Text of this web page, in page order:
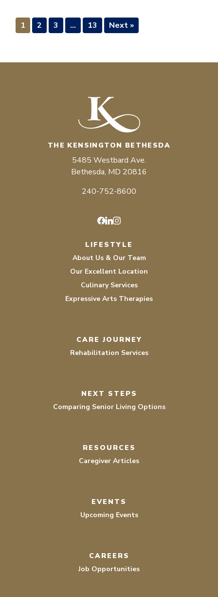
1 2 3 … 13 Next »
THE KENSINGTON BETHESDA
5485 Westbard Ave.
Bethesda, MD 20816
240-752-8600
LIFESTYLE
About Us & Our Team
Our Excellent Location
Culinary Services
Expressive Arts Therapies
CARE JOURNEY
Rehabilitation Services
NEXT STEPS
Comparing Senior Living Options
RESOURCES
Caregiver Articles
EVENTS
Upcoming Events
CAREERS
Job Opportunities